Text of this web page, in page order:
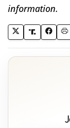
information.